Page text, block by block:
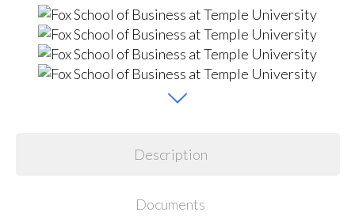
Description
Documents